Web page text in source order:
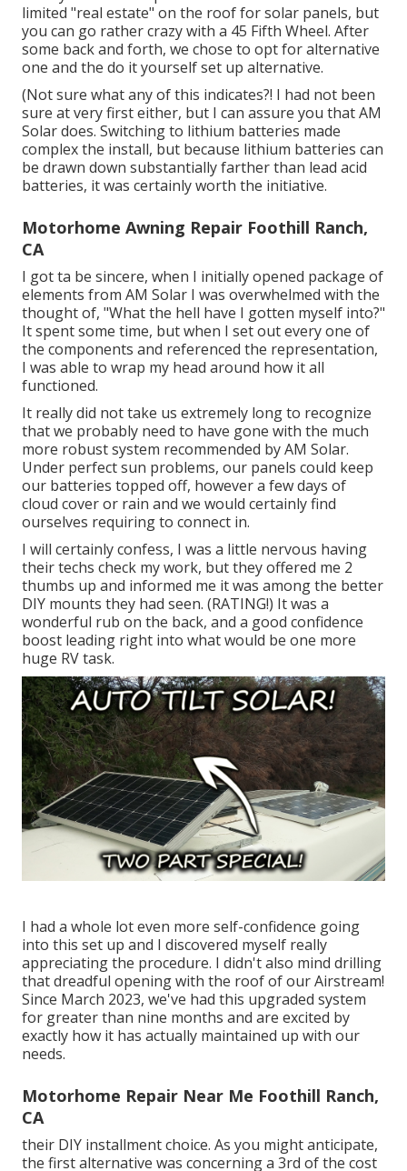
limited "real estate" on the roof for solar panels, but
you can go rather crazy with a 45 Fifth Wheel. After
some back and forth, we chose to opt for alternative
one and the do it yourself set up alternative.
(Not sure what any of this indicates?! I had not been
sure at very first either, but I can assure you that AM
Solar does. Switching to lithium batteries made
complex the install, but because lithium batteries can
be drawn down substantially farther than lead acid
batteries, it was certainly worth the initiative.
Motorhome Awning Repair Foothill Ranch,
CA
I got ta be sincere, when I initially opened package of
elements from AM Solar I was overwhelmed with the
thought of, "What the hell have I gotten myself into?"
It spent some time, but when I set out every one of
the components and referenced the representation,
I was able to wrap my head around how it all
functioned.
It really did not take us extremely long to recognize
that we probably need to have gone with the much
more robust system recommended by AM Solar.
Under perfect sun problems, our panels could keep
our batteries topped off, however a few days of
cloud cover or rain and we would certainly find
ourselves requiring to connect in.
I will certainly confess, I was a little nervous having
their techs check my work, but they offered me 2
thumbs up and informed me it was among the better
DIY mounts they had seen. (RATING!) It was a
wonderful rub on the back, and a good confidence
boost leading right into what would be one more
huge RV task.
I had a whole lot even more self-confidence going
into this set up and I discovered myself really
appreciating the procedure. I didn't also mind drilling
that dreadful opening with the roof of our Airstream!
Since March 2023, we've had this upgraded system
for greater than nine months and are excited by
exactly how it has actually maintained up with our
needs.
Motorhome Repair Near Me Foothill Ranch,
CA
their DIY installment choice. As you might anticipate,
the first alternative was concerning a 3rd of the cost